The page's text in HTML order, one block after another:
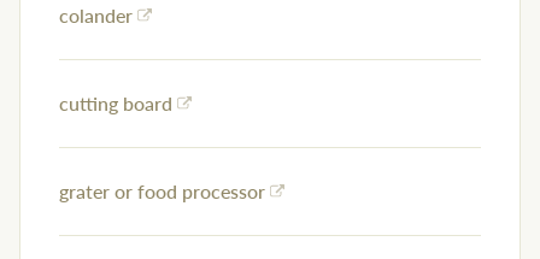
colander
cutting board
grater or food processor